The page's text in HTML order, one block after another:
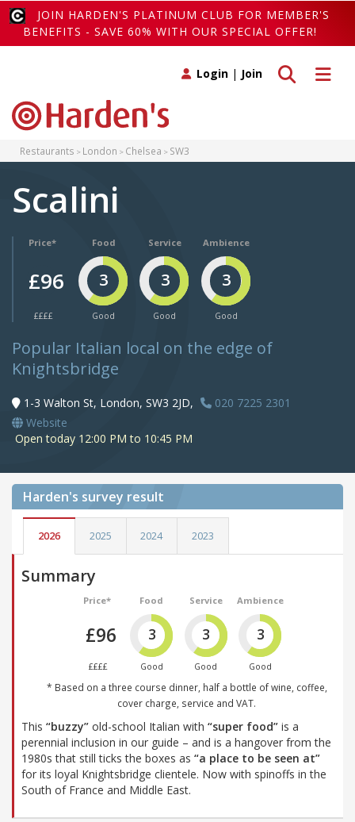
JOIN HARDEN'S PLATINUM CLUB FOR MEMBER'S
BENEFITS - SAVE 60% WITH OUR SPECIAL OFFER!
Toggle
Toggle search
Login | Join
Restaurants London Chelsea SW3
Scalini
Price*
£96
££££
Food
3
Good
Service
3
Good
Ambience
3
Good
Popular Italian local on the edge of
Knightsbridge
1-3 Walton St, London, SW3 2JD,
020 7225 2301
Website
Open today 12:00 PM to 10:45 PM
Harden's survey result
2026 2025 2024 2023
Summary
Price*
£96
££££
Food
3
Good
Service
3
Good
Ambience
3
Good
* Based on a three course dinner, half a bottle of wine, coffee,
cover charge, service and VAT.
This “buzzy” old-school Italian with “super food” is a
perennial inclusion in our guide – and is a hangover from the
1980s that still ticks the boxes as “a place to be seen at”
for its loyal Knightsbridge clientele. Now with spinoffs in the
South of France and Middle East.